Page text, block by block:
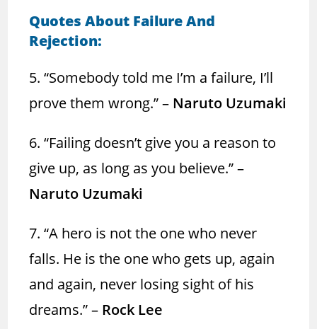
Quotes About Failure And
Rejection:
5. “Somebody told me I’m a failure, I’ll
prove them wrong.”– Naruto Uzumaki
6. “Failing doesn’t give you a reason to
give up, as long as you believe.” –
Naruto Uzumaki
7. “A hero is not the one who never
falls. He is the one who gets up, again
and again, never losing sight of his
dreams.” – Rock Lee